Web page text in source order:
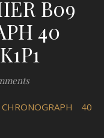
B09
40
40